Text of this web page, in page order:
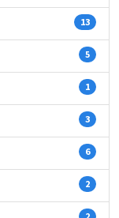
13
5
1
3
6
2